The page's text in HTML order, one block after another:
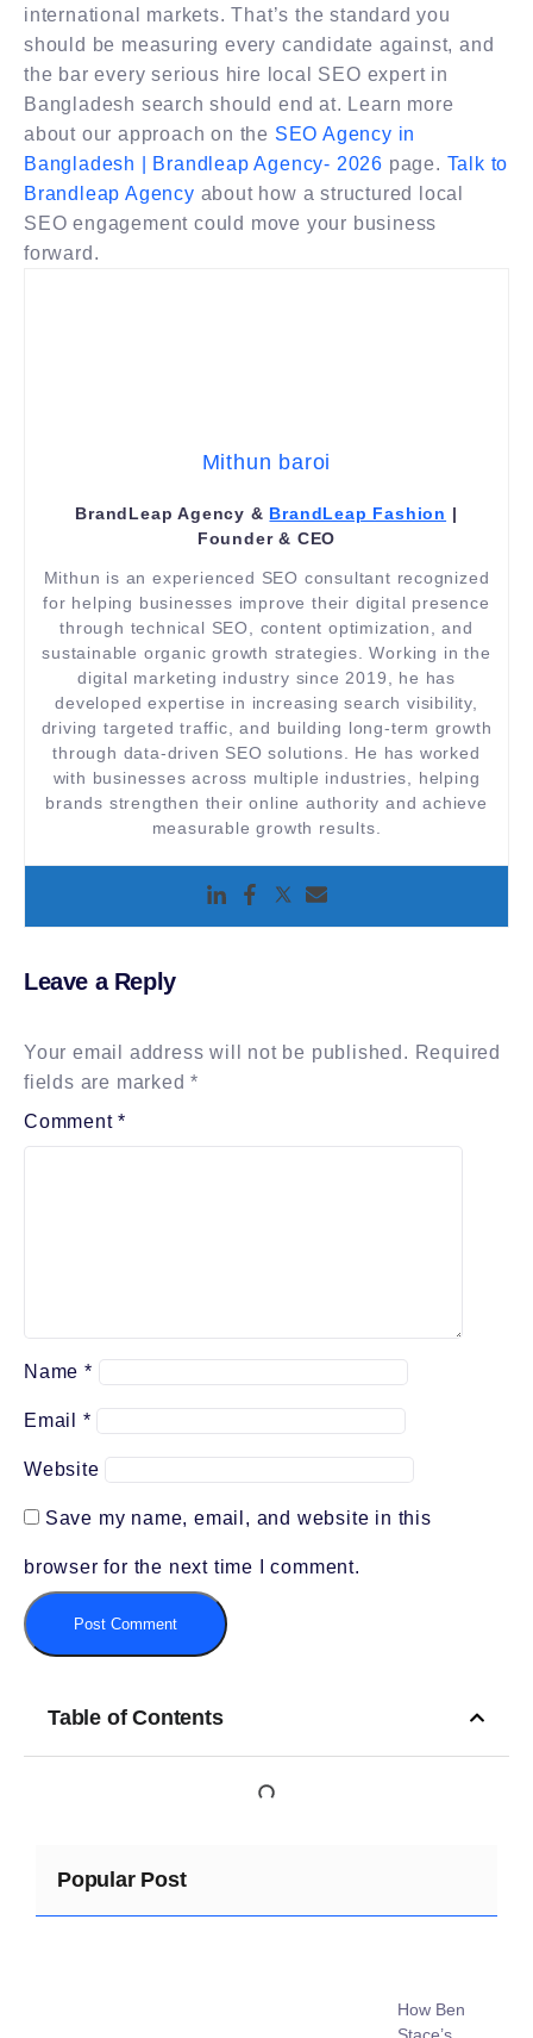
international markets. That’s the standard you
should be measuring every candidate against, and
the bar every serious hire local SEO expert in
Bangladesh search should end at. Learn more
about our approach on the SEO Agency in
Bangladesh | Brandleap Agency- 2026 page. Talk to
Brandleap Agency about how a structured local
SEO engagement could move your business
forward.
Mithun baroi
BrandLeap Agency & BrandLeap Fashion |
Founder & CEO
Mithun is an experienced SEO consultant recognized
for helping businesses improve their digital presence
through technical SEO, content optimization, and
sustainable organic growth strategies. Working in the
digital marketing industry since 2019, he has
developed expertise in increasing search visibility,
driving targeted traffic, and building long-term growth
through data-driven SEO solutions. He has worked
with businesses across multiple industries, helping
brands strengthen their online authority and achieve
measurable growth results.
Leave a Reply
Your email address will not be published. Required
fields are marked*
Comment*
Name *
Email *
Website
Save my name, email, and website in this
browser for the next time I comment.
Table of Contents
Popular Post
How Ben